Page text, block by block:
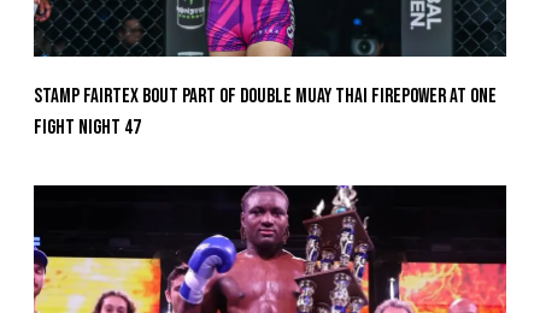
Stamp Fairtex Bout Part Of Double Muay Thai Firepower At ONE
Fight Night 47